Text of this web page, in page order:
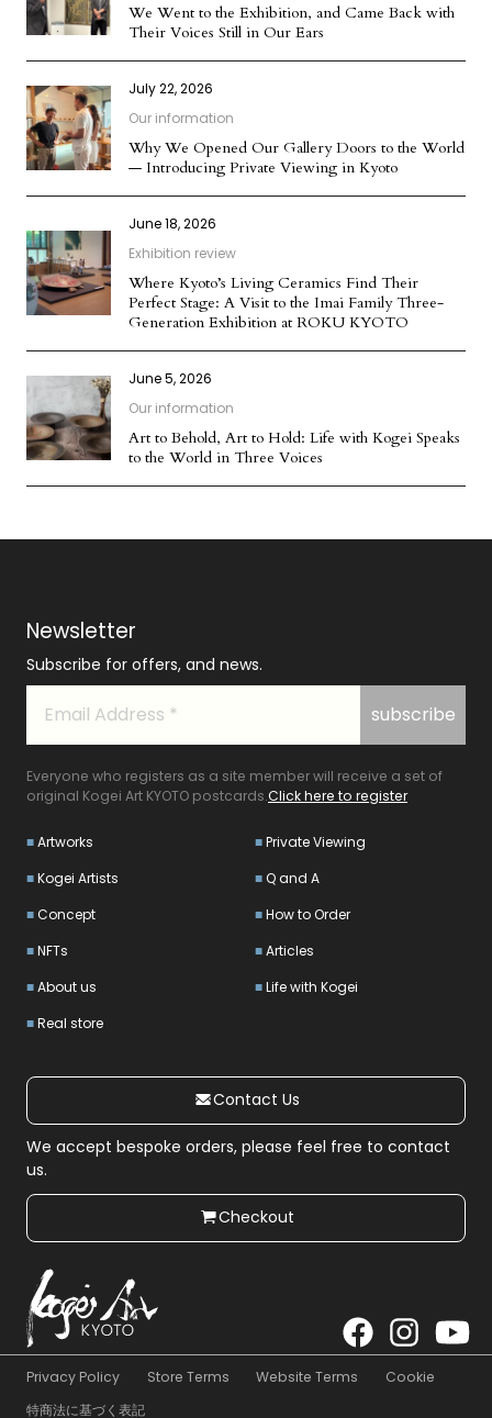
We Went to the Exhibition, and Came Back with
Their Voices Still in Our Ears
July 22, 2026
Our information
Why We Opened Our Gallery Doors to the World
— Introducing Private Viewing in Kyoto
June 18, 2026
Exhibition review
Where Kyoto’s Living Ceramics Find Their
Perfect Stage: A Visit to the Imai Family Three-
Generation Exhibition at ROKU KYOTO
June 5, 2026
Our information
Art to Behold, Art to Hold: Life with Kogei Speaks
to the World in Three Voices
Newsletter
Subscribe for offers, and news.
Everyone who registers as a site member will receive a set of
original Kogei Art KYOTO postcards.Click here to register
Artworks
Kogei Artists
Concept
NFTs
About us
Real store
Private Viewing
Q and A
How to Order
Articles
Life with Kogei
Contact Us
We accept bespoke orders, please feel free to contact
us.
Checkout
Privacy Policy Store Terms Website Terms
Cookie
特商法に基づく表記